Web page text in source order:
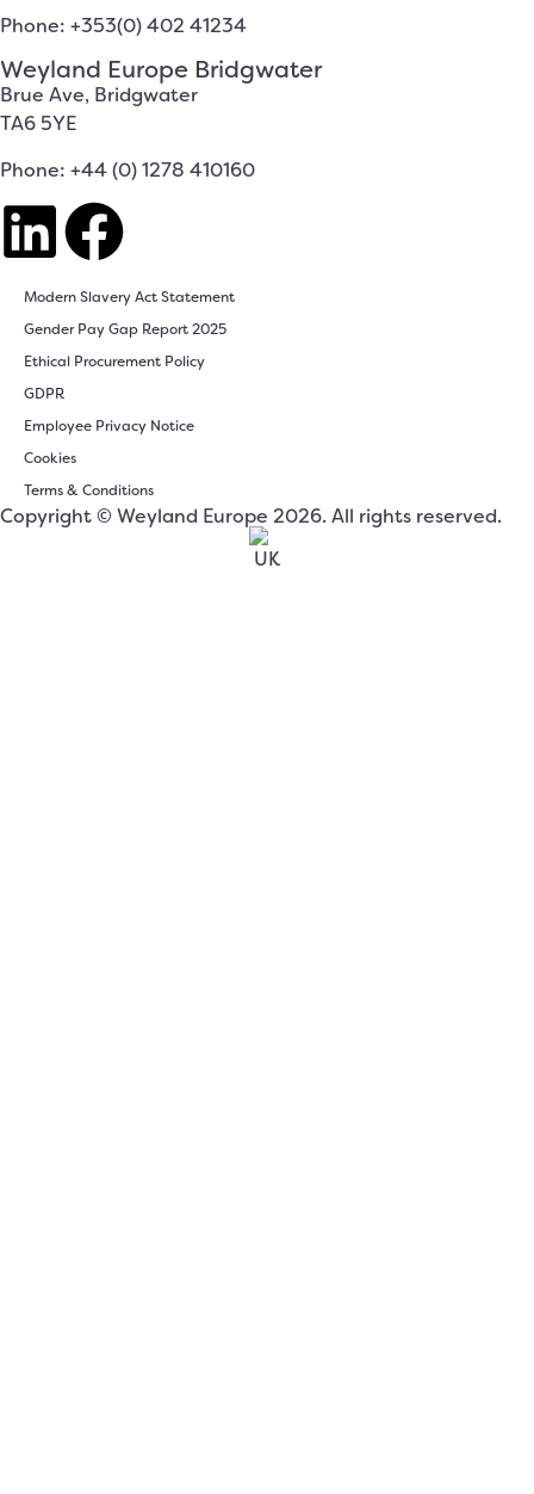
Phone: +353(0) 402 41234
Weyland Europe Bridgwater
Brue Ave, Bridgwater
TA6 5YE
Phone: +44 (0) 1278 410160
Modern Slavery Act Statement
Gender Pay Gap Report 2025
Ethical Procurement Policy
GDPR
Employee Privacy Notice
Cookies
Terms & Conditions
Copyright © Weyland Europe 2026. All rights reserved.